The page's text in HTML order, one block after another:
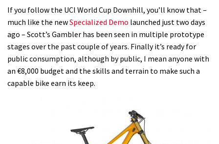
If you follow the UCI World Cup Downhill, you’ll know that –
much like the newSpecialized Demo launched just two days
ago – Scott’s Gambler has been seen in multiple prototype
stages over the past couple of years. Finally it’s ready for
public consumption, although by public, I mean anyone with
an €8,000 budget and the skills and terrain to make such a
capable bike earn its keep.